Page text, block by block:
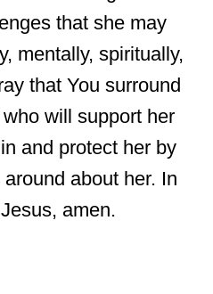
that she may
mentally, spiritually,
that You surround
will support her
and protect her by
about her. In
amen.